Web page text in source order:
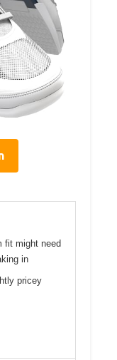
fit might need
in
pricey